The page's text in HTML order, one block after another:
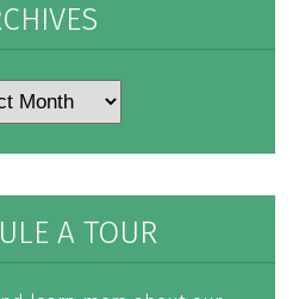
A TOUR